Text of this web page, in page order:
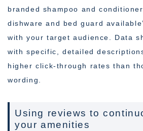
branded shampoo and
dishware and bed guard
with your target audience. Data
with specific, detailed
higher click-through rates than
wording.
Using reviews to
your amenities